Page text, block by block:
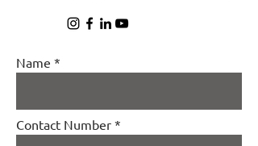
Name
Contact Number